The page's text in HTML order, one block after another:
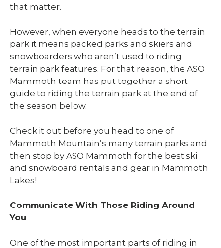
that matter.
However, when everyone heads to the terrain
park it means packed parks and skiers and
snowboarders who aren’t used to riding
terrain park features. For that reason, the ASO
Mammoth team has put together a short
guide to riding the terrain park at the end of
the season below.
Check it out before you head to one of
Mammoth Mountain’s many terrain parks and
then stop by ASO Mammoth for the best ski
and snowboard rentals and gear in Mammoth
Lakes!
Communicate With Those Riding Around
You
One of the most important parts of riding in